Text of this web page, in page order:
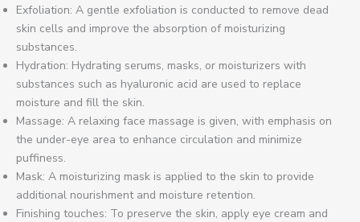
Exfoliation: A gentle exfoliation is conducted to remove dead
skin cells and improve the absorption of moisturizing
substances.
Hydration: Hydrating serums, masks, or moisturizers with
substances such as hyaluronic acid are used to replace
moisture and fill the skin.
Massage: A relaxing face massage is given, with emphasis on
the under-eye area to enhance circulation and minimize
puffiness.
Mask: A moisturizing mask is applied to the skin to provide
additional nourishment and moisture retention.
Finishing touches: To preserve the skin, apply eye cream and